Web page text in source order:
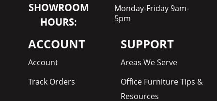
SHOWROOM
HOURS:
Monday-Friday 9am-
5pm
ACCOUNT
Account
Track Orders
SUPPORT
Areas We Serve
Office Furniture Tips &
Resources